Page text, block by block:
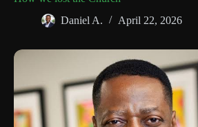
Daniel A.
April 22, 2026